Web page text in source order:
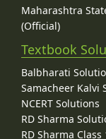
Maharashtra
(Official)
Textbook
Balbharati
Samacheer Kalvi
NCERT Solutions
RD Sharma
RD Sharma